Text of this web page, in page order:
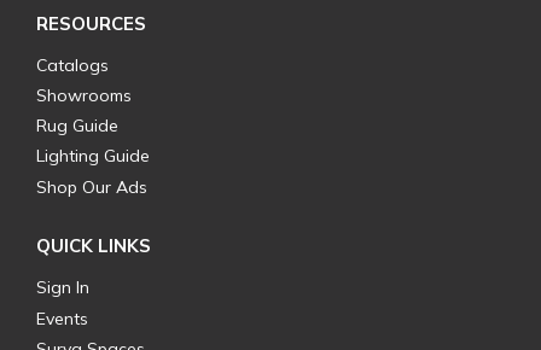
RESOURCES
Catalogs
Showrooms
Rug Guide
Lighting Guide
Shop Our Ads
QUICK LINKS
Sign In
Events